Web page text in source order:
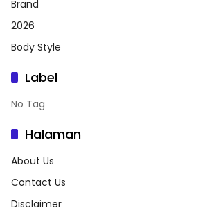
Brand
2026
Body Style
Label
No Tag
Halaman
About Us
Contact Us
Disclaimer